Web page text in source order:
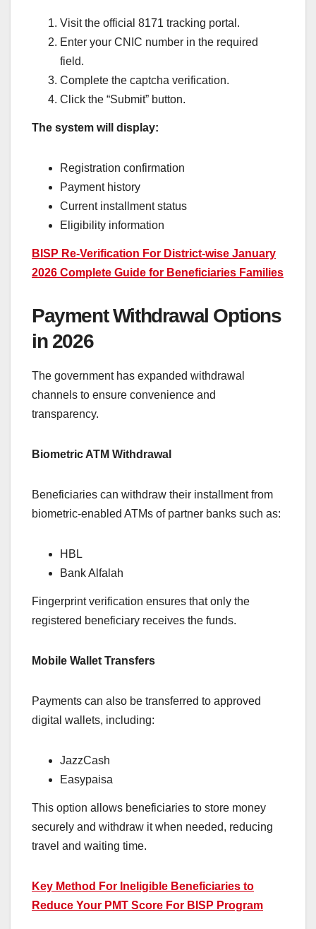
Visit the official 8171 tracking portal.
Enter your CNIC number in the required
field.
Complete the captcha verification.
Click the “Submit” button.
The system will display:
Registration confirmation
Payment history
Current installment status
Eligibility information
BISP Re-Verification For District-wise January
2026 Complete Guide for Beneficiaries Families
Payment Withdrawal Options
in 2026
The government has expanded withdrawal
channels to ensure convenience and
transparency.
Biometric ATM Withdrawal
Beneficiaries can withdraw their installment from
biometric-enabled ATMs of partner banks such as:
HBL
Bank Alfalah
Fingerprint verification ensures that only the
registered beneficiary receives the funds.
Mobile Wallet Transfers
Payments can also be transferred to approved
digital wallets, including:
JazzCash
Easypaisa
This option allows beneficiaries to store money
securely and withdraw it when needed, reducing
travel and waiting time.
Key Method For Ineligible Beneficiaries to
Reduce Your PMT Score For BISP Program